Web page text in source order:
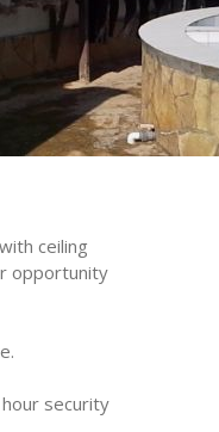
ceiling
opportunity
security